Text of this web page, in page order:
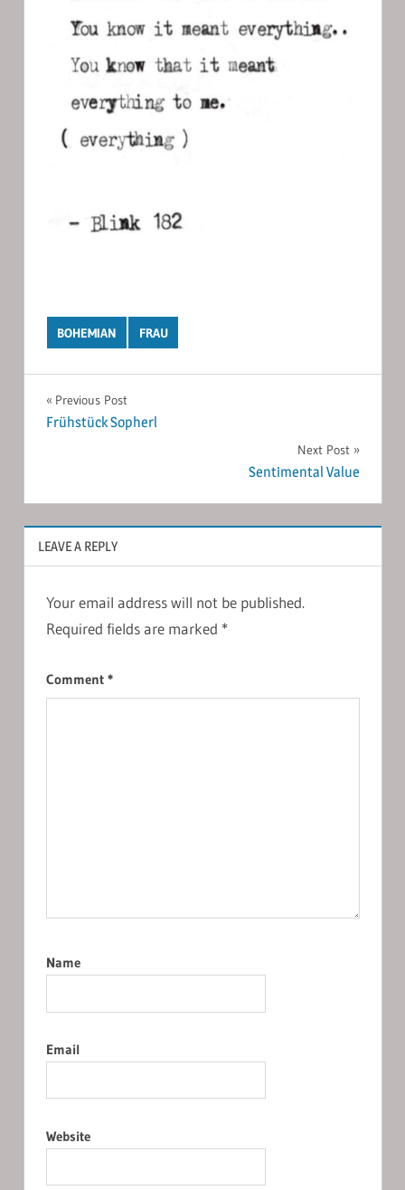
BOHEMIAN FRAU
Post
navigation
Previous Post
Frühstück Sopherl
Next Post
Sentimental Value
LEAVE A REPLY
Your email address will not be published.
Required fields are marked *
Comment *
Name
Email
Website